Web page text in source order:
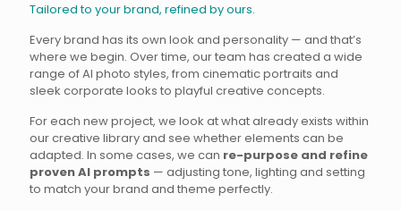
Tailored to your brand, refined by ours.
Every brand has its own look and personality — and that’s
where we begin. Over time, our team has created a wide
range of AI photo styles, from cinematic portraits and
sleek corporate looks to playful creative concepts.
For each new project, we look at what already exists within
our creative library and see whether elements can be
adapted. In some cases, we can re-purpose and refine
proven AI prompts — adjusting tone, lighting and setting
to match your brand and theme perfectly.